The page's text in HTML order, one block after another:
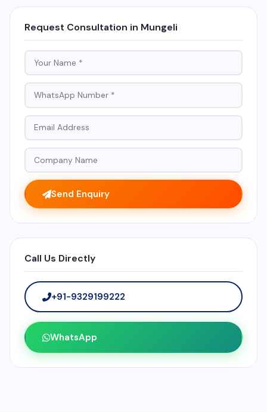
Request Consultation in Mungeli
Send Enquiry
Call Us Directly
+91-9329199222
WhatsApp